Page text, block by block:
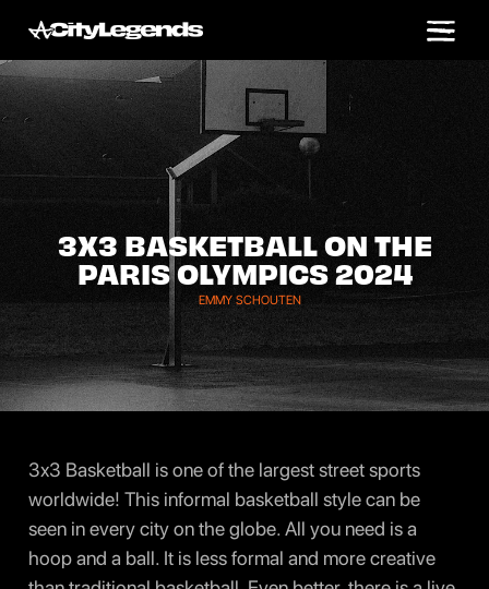
3X3 BASKETBALL ON THE
PARIS OLYMPICS 2024
EMMY SCHOUTEN
3x3 Basketball is one of the largest street sports
worldwide! This informal basketball style can be
seen in every city on the globe. All you need is a
hoop and a ball. It is less formal and more creative